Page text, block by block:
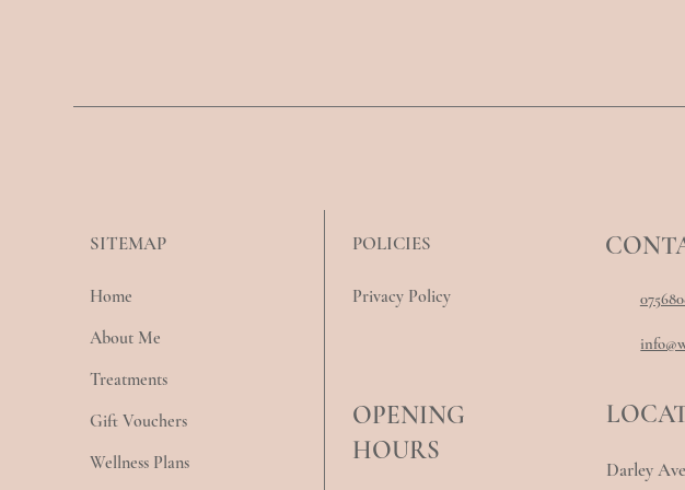
SITEMAP
Home
About Me
Treatments
Gift Vouchers
Wellness Plans
POLICIES
Privacy Policy
OPENING
HOURS
Darley